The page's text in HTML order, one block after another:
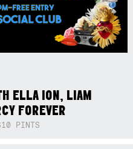
ELLA ION, LIAM
FOREVER
PINTS